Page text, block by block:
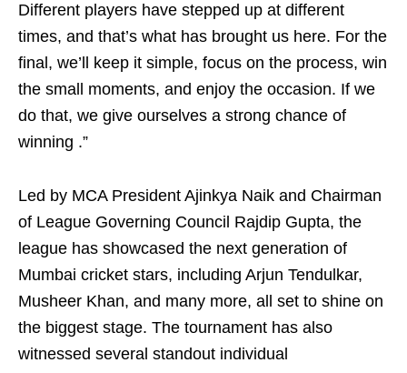
Different players have stepped up at different
times, and that’s what has brought us here. For the
final, we’ll keep it simple, focus on the process, win
the small moments, and enjoy the occasion. If we
do that, we give ourselves a strong chance of
winning .”
Led by MCA President Ajinkya Naik and Chairman
of League Governing Council Rajdip Gupta, the
league has showcased the next generation of
Mumbai cricket stars, including Arjun Tendulkar,
Musheer Khan, and many more, all set to shine on
the biggest stage. The tournament has also
witnessed several standout individual